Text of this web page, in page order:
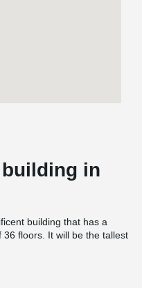
in
building that has a
floors. It will be the tallest
include a gym, cycling hotel,
in the building. An